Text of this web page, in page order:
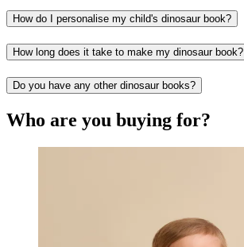
How do I personalise my child's dinosaur book?
How long does it take to make my dinosaur book?
Do you have any other dinosaur books?
Who are you buying for?